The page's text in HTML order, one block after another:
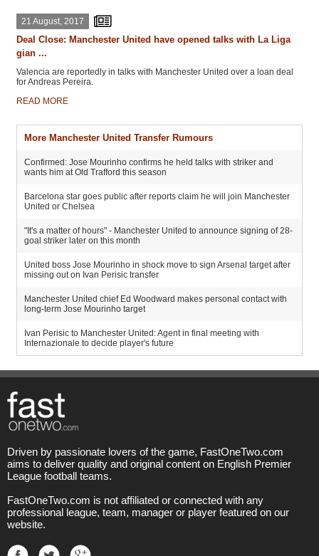
21 August, 2017
Deal Close: Manchester United have opened talks with La Liga
gian ...
Valencia are reportedly in talks with Manchester United over a loan deal
for Andreas Pereira.
READ MORE
More Manchester United Transfer Rumours
Confirmed: Jose Mourinho confirms he held talks with striker and
wants him at Old Trafford this season
Barcelona star goes public after reports claim he will join Manchester
United or Chelsea
"It's a matter of hours" - Manchester United to announce signing of 28-
goal striker later on this month
United boss Jose Mourinho in shock move to sign Arsenal target after
missing out on Ivan Perisic transfer
Manchester United chief Ed Woodward makes personal contact with
long-term Jose Mourinho target
Ivan Perisic to Manchester United: Agent in final meeting with
Internazionale to decide player's future
Driven by passionate lovers of the game, FastOneTwo.com
aims to deliver quality and original content on English Premier
League football teams.
FastOneTwo.com is not affiliated or connected with any
professional league, team, manager or player featured on our
website.